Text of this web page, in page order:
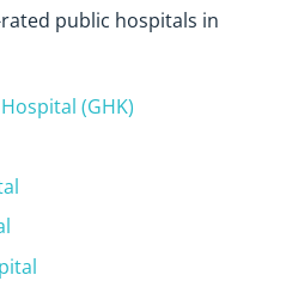
public hospitals in
(GHK)